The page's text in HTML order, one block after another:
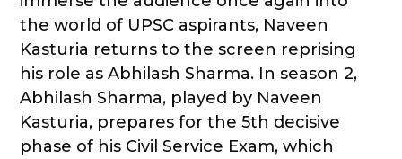
the world of UPSC aspirants, Naveen
Kasturia returns to the screen reprising
his role as Abhilash Sharma. In season 2,
Abhilash Sharma, played by Naveen
Kasturia, prepares for the 5th decisive
phase of his Civil Service Exam, which